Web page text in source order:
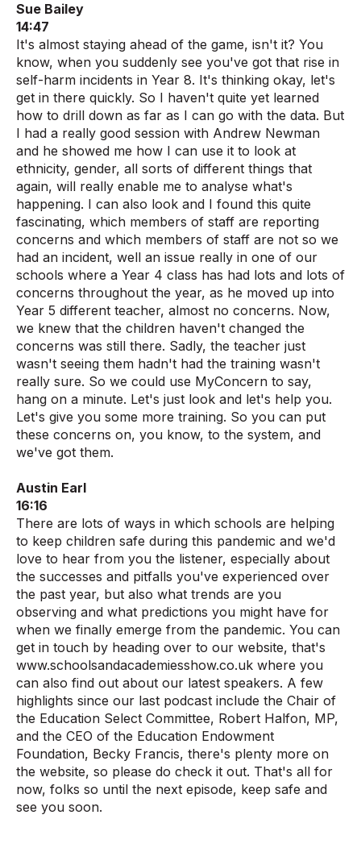
Sue Bailey
14:47
It's almost staying ahead of the game, isn't it? You
know, when you suddenly see you've got that rise in
self-harm incidents in Year 8. It's thinking okay, let's
get in there quickly. So I haven't quite yet learned
how to drill down as far as I can go with the data. But
I had a really good session with Andrew Newman
and he showed me how I can use it to look at
ethnicity, gender, all sorts of different things that
again, will really enable me to analyse what's
happening. I can also look and I found this quite
fascinating, which members of staff are reporting
concerns and which members of staff are not so we
had an incident, well an issue really in one of our
schools where a Year 4 class has had lots and lots of
concerns throughout the year, as he moved up into
Year 5 different teacher, almost no concerns. Now,
we knew that the children haven't changed the
concerns was still there. Sadly, the teacher just
wasn't seeing them hadn't had the training wasn't
really sure. So we could use MyConcern to say,
hang on a minute. Let's just look and let's help you.
Let's give you some more training. So you can put
these concerns on, you know, to the system, and
we've got them.
Austin Earl
16:16
There are lots of ways in which schools are helping
to keep children safe during this pandemic and we'd
love to hear from you the listener, especially about
the successes and pitfalls you've experienced over
the past year, but also what trends are you
observing and what predictions you might have for
when we finally emerge from the pandemic. You can
get in touch by heading over to our website, that's
www.schoolsandacademiesshow.co.uk where you
can also find out about our latest speakers. A few
highlights since our last podcast include the Chair of
the Education Select Committee, Robert Halfon, MP,
and the CEO of the Education Endowment
Foundation, Becky Francis, there's plenty more on
the website, so please do check it out. That's all for
now, folks so until the next episode, keep safe and
see you soon.